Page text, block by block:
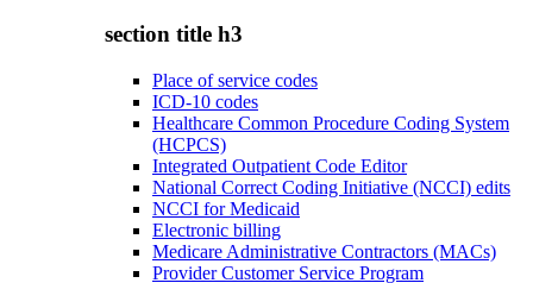
section title h3
Place of service codes
ICD-10 codes
Healthcare Common Procedure Coding System
(HCPCS)
Integrated Outpatient Code Editor
National Correct Coding Initiative (NCCI) edits
NCCI for Medicaid
Electronic billing
Medicare Administrative Contractors (MACs)
Provider Customer Service Program